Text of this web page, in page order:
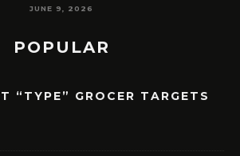
MAY 7, 2026
POPULAR
“TYPE” GROCER TARGETS